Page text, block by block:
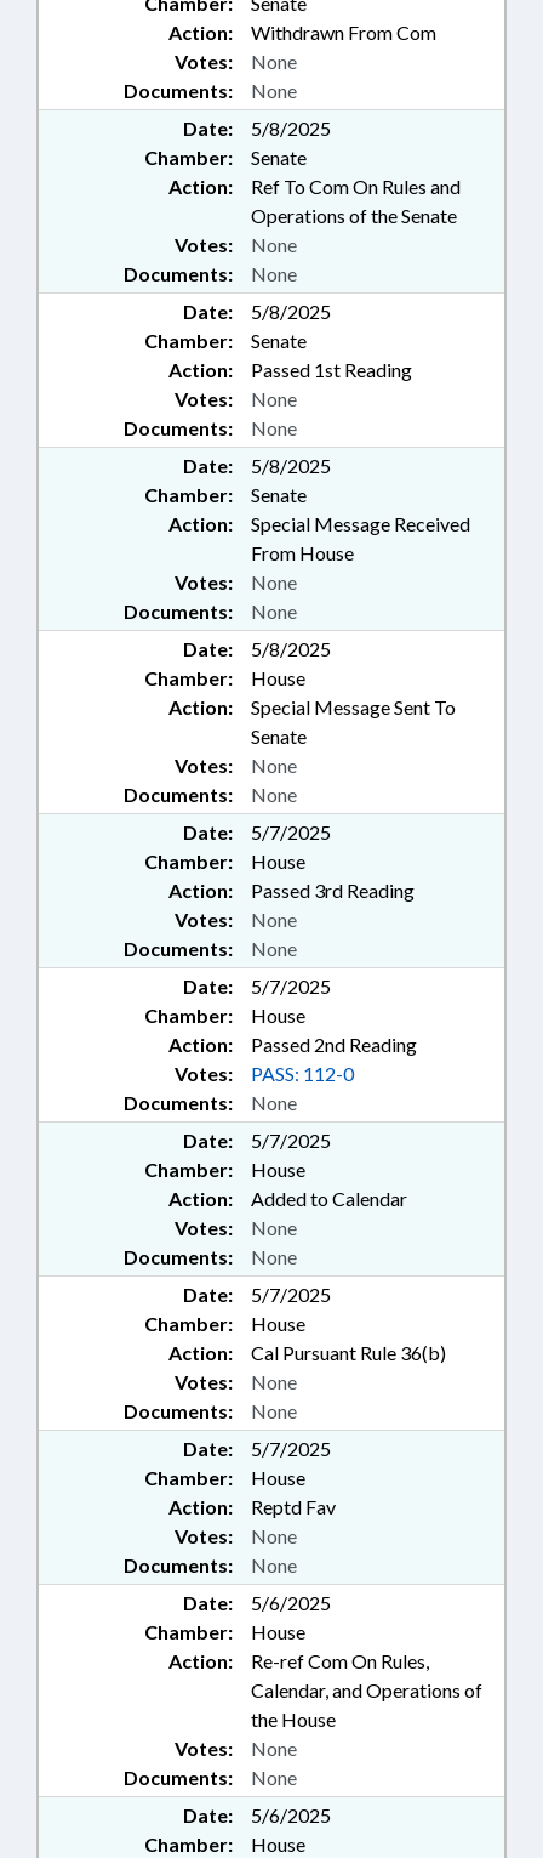
Action:
Withdrawn From Com
Documents: None
Votes: None
Date:
5/8/2025
Chamber:
Senate
Action:
Ref To Com On Rules and
Operations of the Senate
Documents: None
Votes: None
Date:
5/8/2025
Chamber:
Senate
Action:
Passed 1st Reading
Documents: None
Votes: None
Date:
5/8/2025
Chamber:
Senate
Action:
Special Message Received
From House
Documents: None
Votes: None
Date:
5/8/2025
Chamber:
House
Action:
Special Message Sent To
Senate
Documents: None
Votes: None
Date:
5/7/2025
Chamber:
House
Action:
Passed 3rd Reading
Documents: None
Votes: None
Date:
5/7/2025
Chamber:
House
Action:
Passed 2nd Reading
Documents: None
Votes: PASS: 112-0
Date:
5/7/2025
Chamber:
House
Action:
Added to Calendar
Documents: None
Votes: None
Date:
5/7/2025
Chamber:
House
Action:
Cal Pursuant Rule 36(b)
Documents: None
Votes: None
Date:
5/7/2025
Chamber:
House
Action:
Reptd Fav
Documents: None
Votes: None
Date:
5/6/2025
Chamber:
House
Action:
Re-ref Com On Rules,
Calendar, and Operations of
the House
Documents: None
Votes: None
Date:
5/6/2025
Chamber:
House